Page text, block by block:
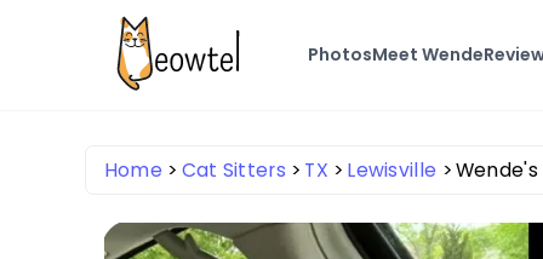
PhotosMeet Wende
Home Cat Sitters TX Lewisville